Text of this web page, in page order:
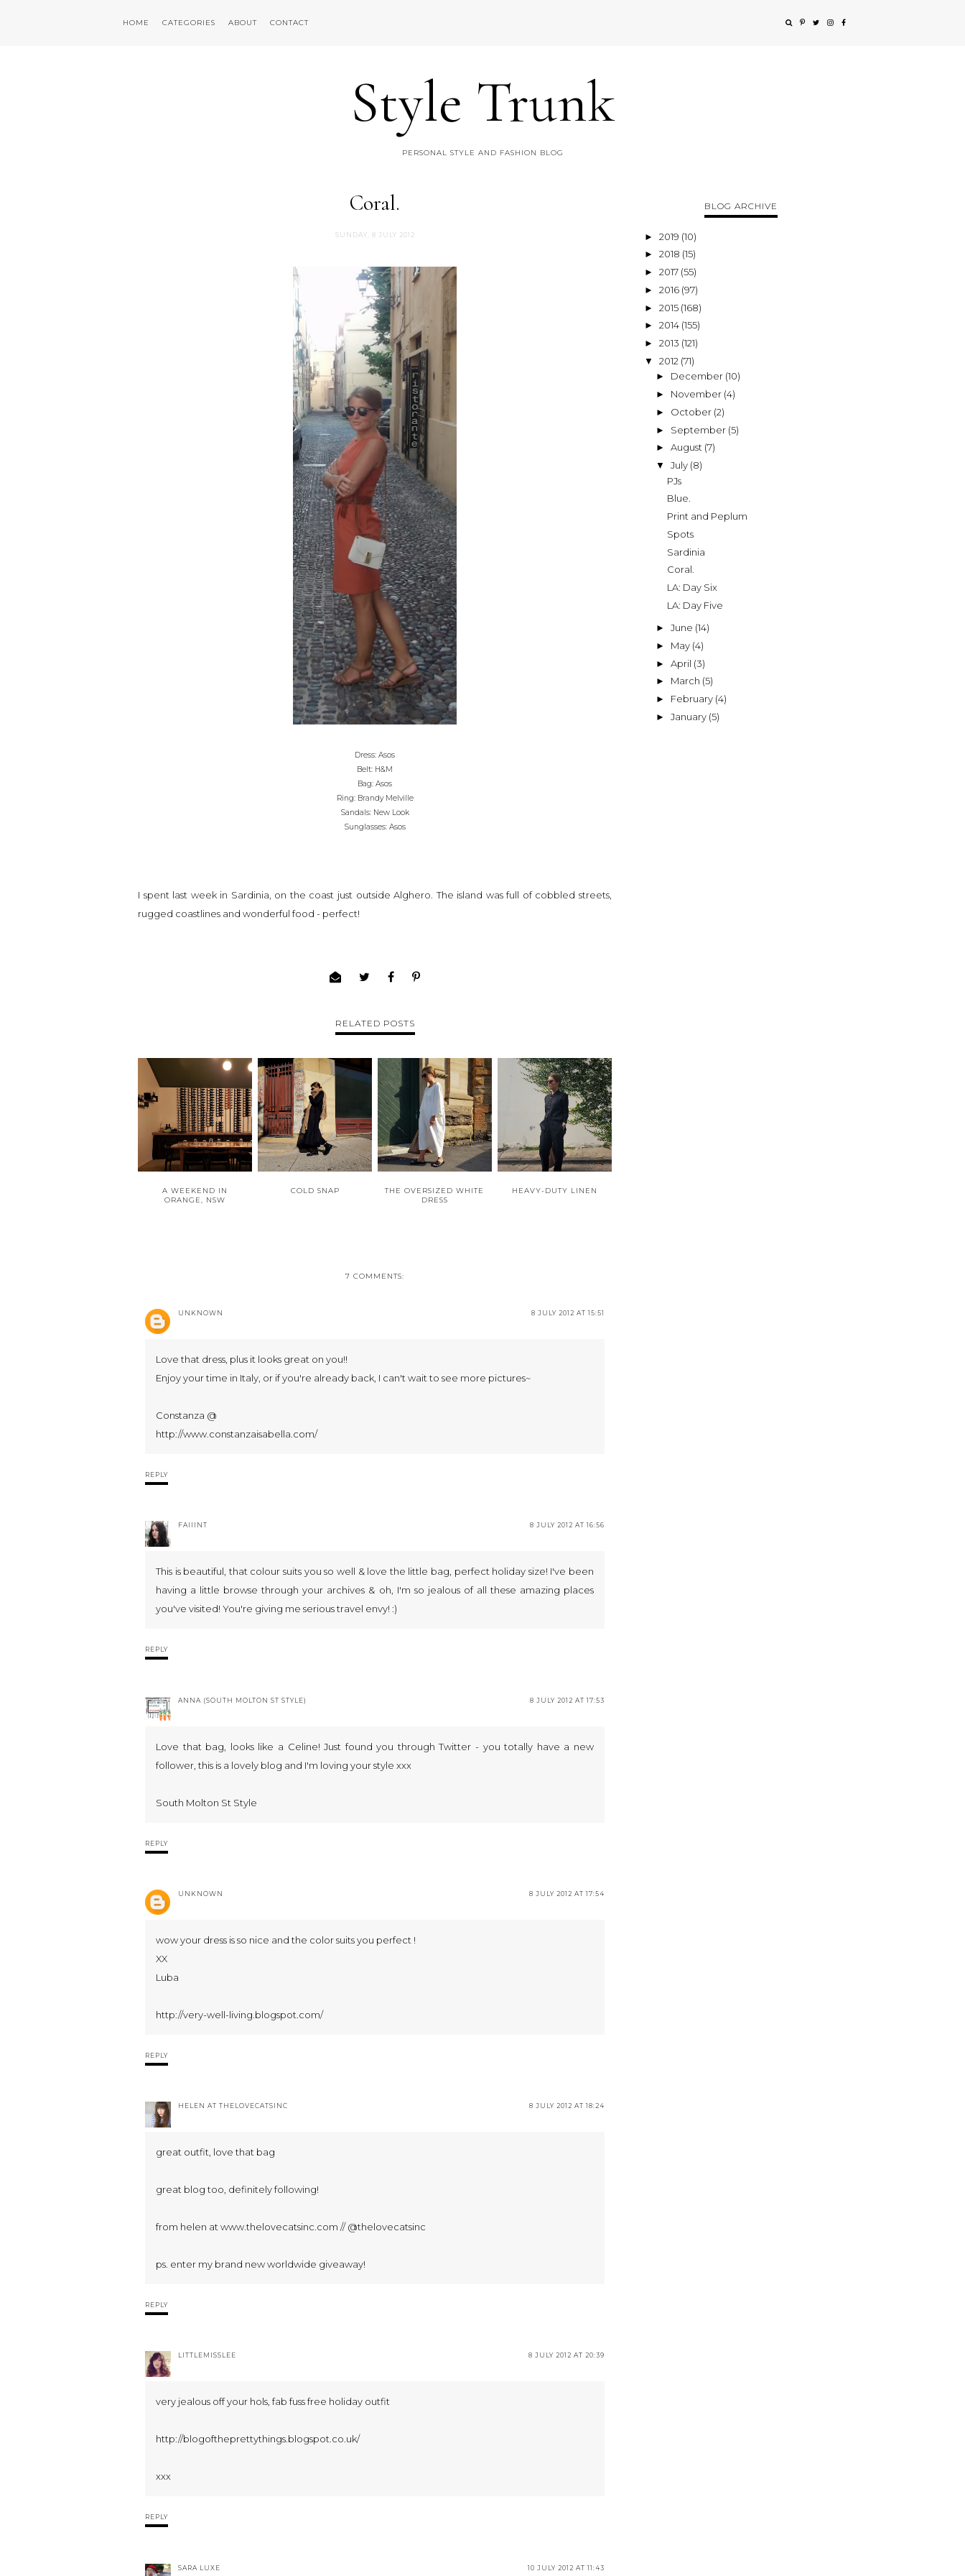
HOME CATEGORIES ABOUT CONTACT
Style Trunk
PERSONAL STYLE AND FASHION BLOG
Coral.
SUNDAY, 8 JULY 2012
Dress: Asos
Belt: H&M
Bag: Asos
Ring: Brandy Melville
Sandals: New Look
Sunglasses: Asos
I spent last week in Sardinia, on the coast just outside Alghero. The island was full of cobbled streets,
rugged coastlines and wonderful food - perfect!
RELATED POSTS
A WEEKEND IN
ORANGE, NSW
COLD SNAP
THE OVERSIZED WHITE
DRESS
HEAVY-DUTY LINEN
7 COMMENTS:
UNKNOWN 8 JULY 2012 AT 15:51
Love that dress, plus it looks great on you!!
Enjoy your time in Italy, or if you're already back, I can't wait to see more pictures~
Constanza @
http://www.constanzaisabella.com/
REPLY
FAIIINT 8 JULY 2012 AT 16:56
This is beautiful, that colour suits you so well & love the little bag, perfect holiday size! I've been
having a little browse through your archives & oh, I'm so jealous of all these amazing places
you've visited! You're giving me serious travel envy! :)
REPLY
ANNA (SOUTH MOLTON ST STYLE) 8 JULY 2012 AT 17:53
Love that bag, looks like a Celine! Just found you through Twitter - you totally have a new
follower, this is a lovely blog and I'm loving your style xxx
South Molton St Style
REPLY
UNKNOWN 8 JULY 2012 AT 17:54
wow your dress is so nice and the color suits you perfect !
XX
Luba
http://very-well-living.blogspot.com/
REPLY
HELEN AT THELOVECATSINC 8 JULY 2012 AT 18:24
great outfit, love that bag
great blog too, definitely following!
from helen at www.thelovecatsinc.com // @thelovecatsinc
ps. enter my brand new worldwide giveaway!
REPLY
LITTLEMISSLEE 8 JULY 2012 AT 20:39
very jealous off your hols, fab fuss free holiday outfit
http://blogoftheprettythings.blogspot.co.uk/
xxx
REPLY
SARA LUXE 10 JULY 2012 AT 11:43
BLOG ARCHIVE
► 2019 (10)
► 2018 (15)
► 2017 (55)
► 2016 (97)
► 2015 (168)
► 2014 (155)
► 2013 (121)
▼ 2012 (71)
► December (10)
► November (4)
► October (2)
► September (5)
► August (7)
▼ July (8)
PJs
Blue.
Print and Peplum
Spots
Sardinia
Coral.
LA: Day Six
LA: Day Five
► June (14)
► May (4)
► April (3)
► March (5)
► February (4)
► January (5)